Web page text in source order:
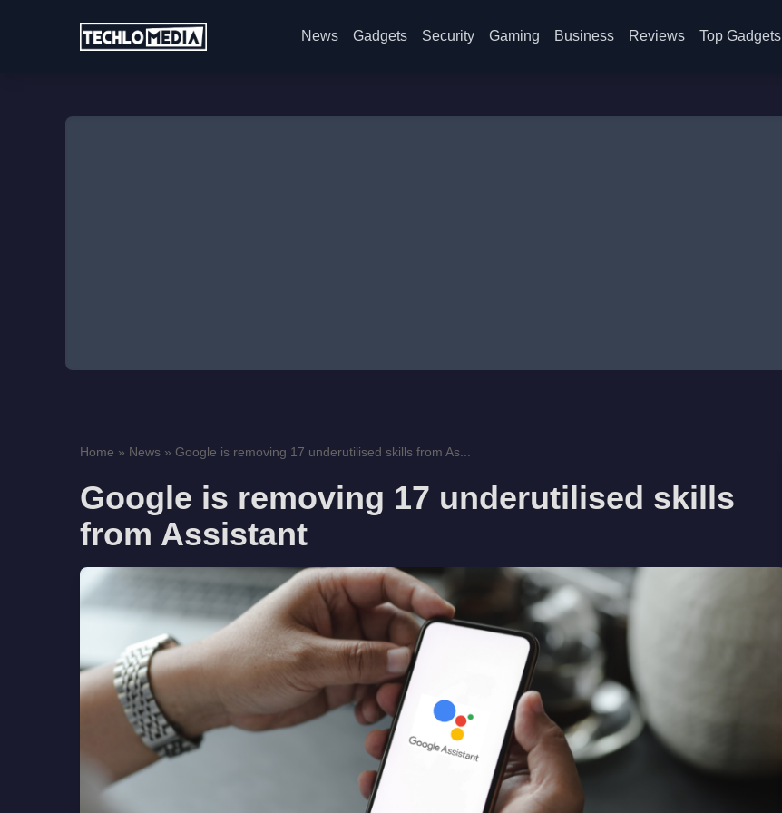
News Gadgets Security Gaming Business Reviews Top Gadgets
Home » News » Google is removing 17 underutilised skills from As...
Google is removing 17 underutilised skills
from Assistant